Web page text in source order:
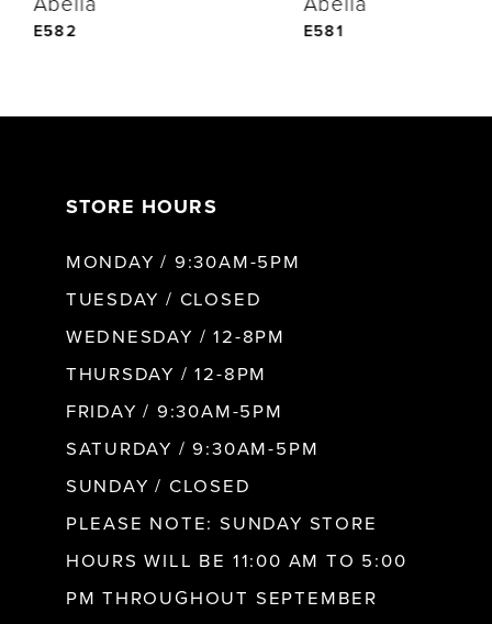
E582 E581
STORE HOURS
MONDAY / 9:30AM-5PM
TUESDAY / CLOSED
WEDNESDAY / 12-8PM
THURSDAY / 12-8PM
FRIDAY / 9:30AM-5PM
SATURDAY / 9:30AM-5PM
SUNDAY / CLOSED
PLEASE NOTE: SUNDAY STORE
HOURS WILL BE 11:00 AM TO 5:00
PM THROUGHOUT SEPTEMBER